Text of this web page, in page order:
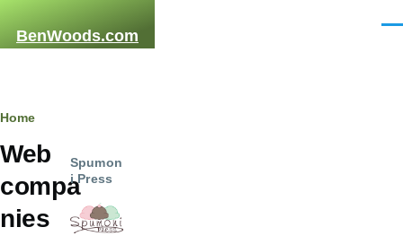
BenWoods.com
Breadcrumb
Home
Web
compa
nies
Spumon
i Press